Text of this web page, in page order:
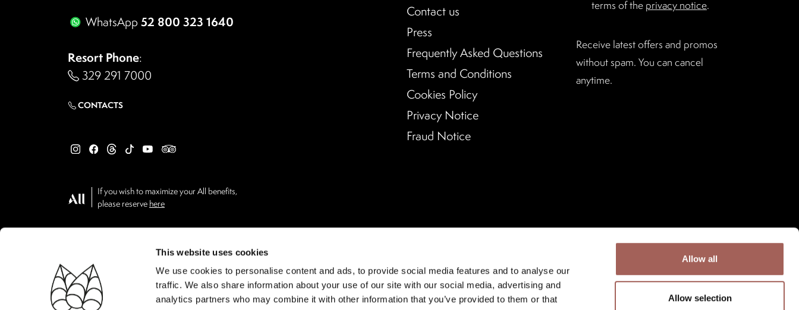
This website uses cookies
We use cookies to personalise content and ads, to provide social media features and to analyse our
traffic. We also share information about your use of our site with our social media, advertising and
analytics partners who may combine it with other information that you’ve provided to them or that
Allow all
Allow selection
WhatsApp 52 800 323 1640
Resort Phone:
329 291 7000
CONTACTS
If you wish to maximize your All benefits,
please reserve here
Contact us
Press
Frequently Asked Questions
Terms and Conditions
Cookies Policy
Privacy Notice
Fraud Notice
terms of the privacy notice.
Receive latest offers and promos
without spam. You can cancel
anytime.